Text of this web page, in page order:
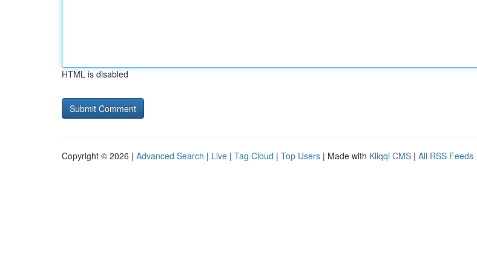
HTML is disabled
Copyright © 2026 | Advanced Search | Live | Tag Cloud | Top Users | Made with Kliqqi CMS | All RSS Feeds